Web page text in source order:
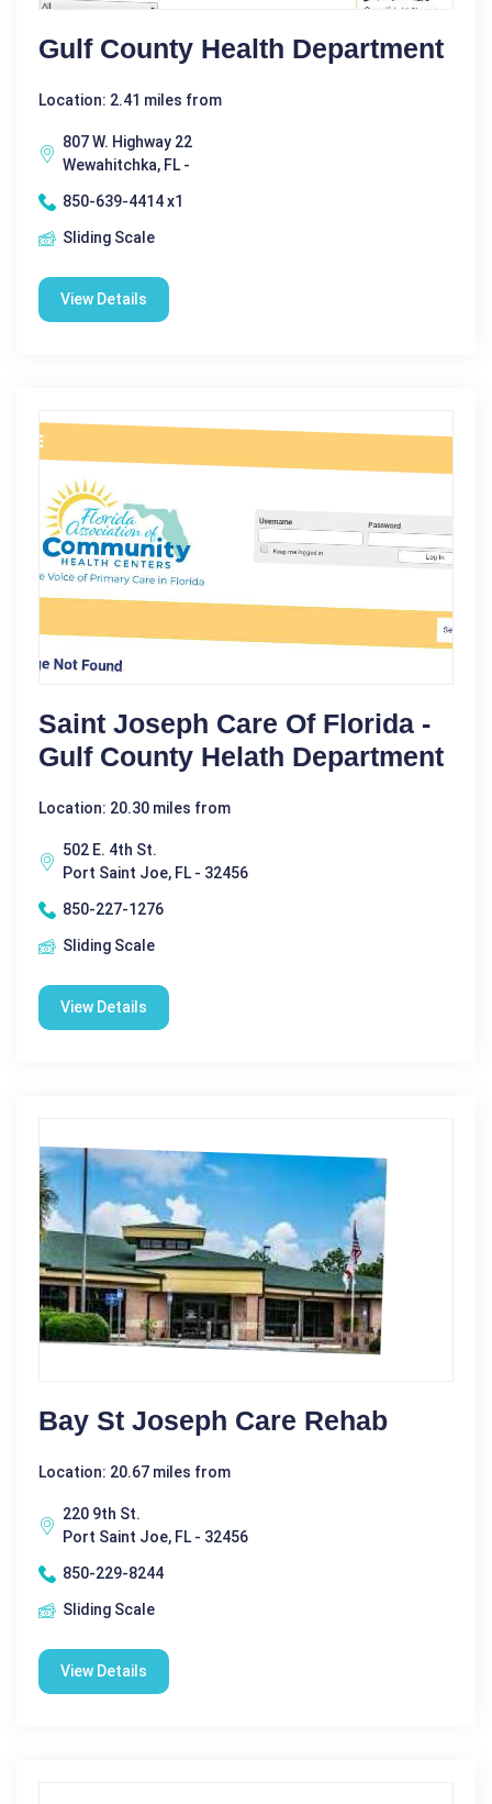
Gulf County Health Department
Location: 2.41 miles from
807 W. Highway 22
Wewahitchka, FL -
850-639-4414 x1
Sliding Scale
View Details
Saint Joseph Care Of Florida -
Gulf County Helath Department
Location: 20.30 miles from
502 E. 4th St.
Port Saint Joe, FL - 32456
850-227-1276
Sliding Scale
View Details
Bay St Joseph Care Rehab
Location: 20.67 miles from
220 9th St.
Port Saint Joe, FL - 32456
850-229-8244
Sliding Scale
View Details